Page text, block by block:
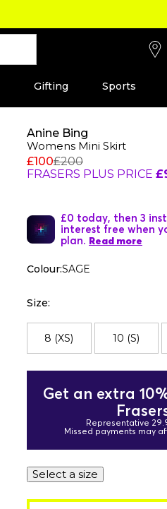
Gifting Sports
Anine Bing
Womens Mini Skirt
£100£200
FRASERS PLUS PRICE
£0 today, then 3
interest free when
plan. Read more
Colour:SAGE
Size:
8 (XS) 10 (S)
Get an extra
Representative
Missed payments may
Select a size